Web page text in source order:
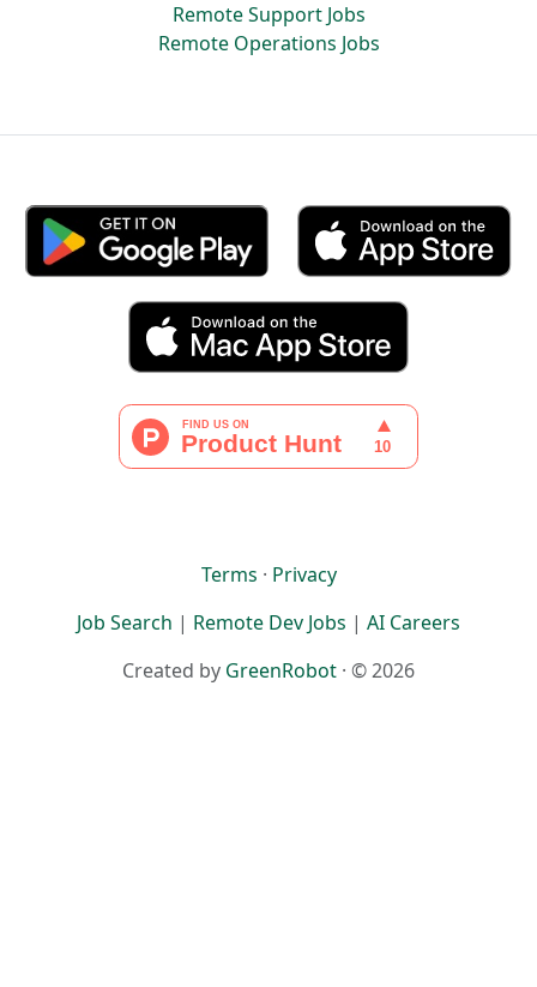
Remote Support Jobs
Remote Operations Jobs
Terms · Privacy
Job Search | Remote Dev Jobs | AI Careers
Created by GreenRobot · © 2026